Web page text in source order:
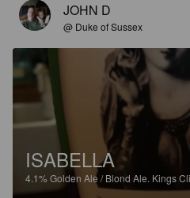
JOHN D
@ Duke of Sussex
ISABELLA
4.1% Golden Ale / Blond Ale. Kings